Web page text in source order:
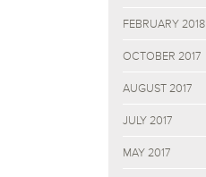
FEBRUARY 2018
OCTOBER 2017
AUGUST 2017
JULY 2017
MAY 2017